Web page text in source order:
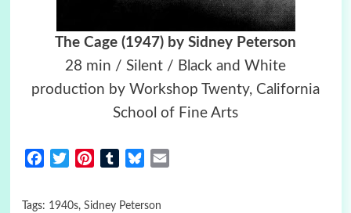
The Cage (1947) by Sidney Peterson
28 min / Silent / Black and White
production by Workshop Twenty, California
School of Fine Arts
FacebookTwitterPinterestTumblrBluesky
Tags: 1940s, Sidney Peterson